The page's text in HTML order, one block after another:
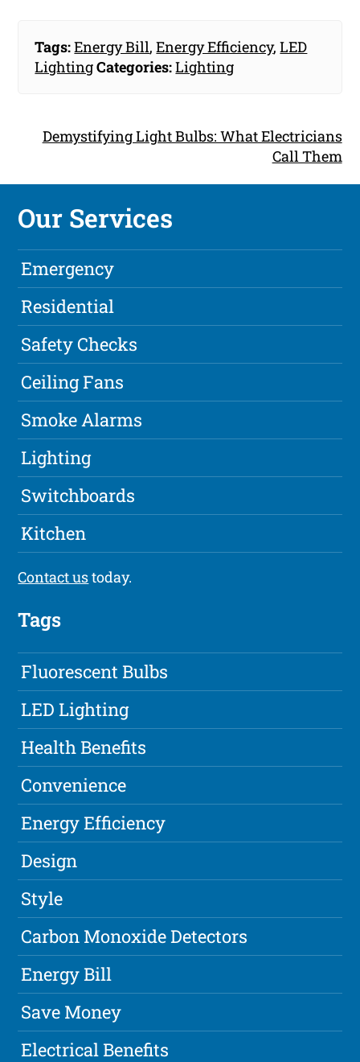
Tags:Energy Bill,Energy Efficiency,LED
LightingCategories:Lighting
Demystifying Light Bulbs: What Electricians
Call Them
Our Services
Emergency
Residential
Safety Checks
Ceiling Fans
Smoke Alarms
Lighting
Switchboards
Kitchen
Contact ustoday.
Tags
Fluorescent Bulbs
LED Lighting
Health Benefits
Convenience
Energy Efficiency
Design
Style
Carbon Monoxide Detectors
Energy Bill
Save Money
Electrical Benefits